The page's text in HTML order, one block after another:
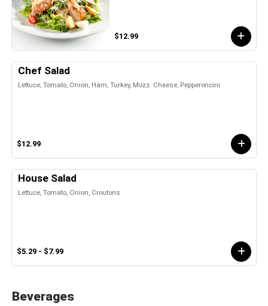
$12.99
Chef Salad
Lettuce, Tomato, Onion, Ham, Turkey, Mozz. Cheese, Pepperoncini
$12.99
House Salad
Lettuce, Tomato, Onion, Croutons
$5.29 - $7.99
Beverages